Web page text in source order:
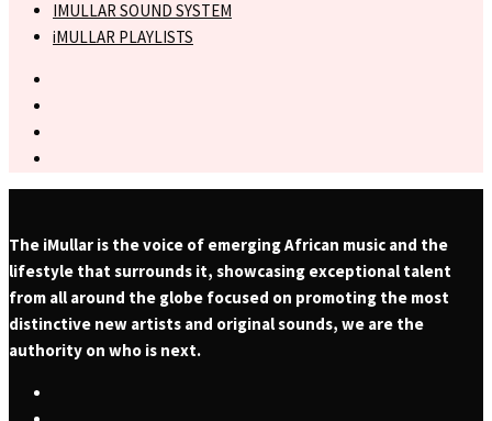
IMULLAR SOUND SYSTEM
iMULLAR PLAYLISTS
The iMullar is the voice of emerging African music and the
lifestyle that surrounds it, showcasing exceptional talent
from all around the globe focused on promoting the most
distinctive new artists and original sounds, we are the
authority on who is next.